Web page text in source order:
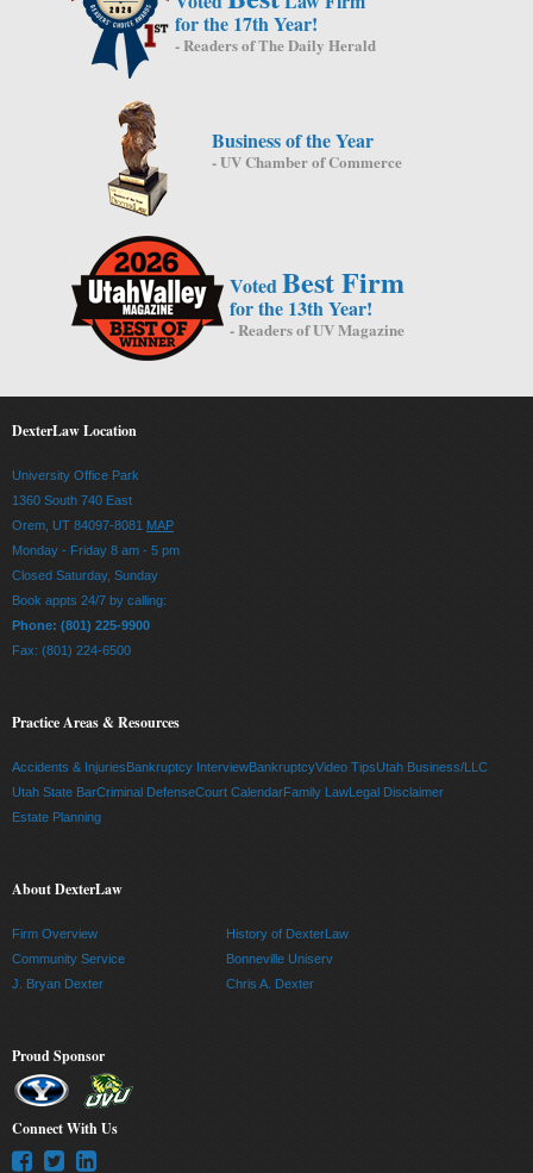
for the 17th Year!
- Readers of The Daily Herald
Business of the Year
- UV Chamber of Commerce
VotedBest Firm
for the 13th Year!
- Readers of UV Magazine
DexterLaw Location
University Office Park
1360 South 740 East
Orem, UT 84097-8081 MAP
Monday - Friday 8 am - 5 pm
Closed Saturday, Sunday
Book appts 24/7 by calling:
Phone: (801) 225-9900
Fax: (801) 224-6500
Practice Areas & Resources
Accidents & InjuriesBankruptcy InterviewBankruptcyVideo TipsUtah Business/LLC
Utah State BarCriminal DefenseCourt CalendarFamily LawLegal Disclaimer
Estate Planning
About DexterLaw
Firm Overview
History of DexterLaw
Community Service
Bonneville Uniserv
J. Bryan Dexter
Chris A. Dexter
Proud Sponsor
Connect With Us